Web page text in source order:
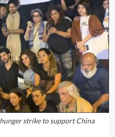
strike to support China